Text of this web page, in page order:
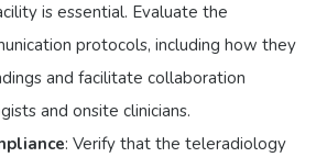
is essential. Evaluate the
protocols, including how they
and facilitate collaboration
and onsite clinicians.
: Verify that the teleradiology